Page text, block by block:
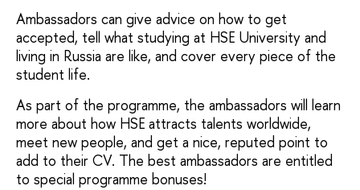
Ambassadors can give advice on how to get
accepted, tell what studying at HSE University and
living in Russia are like, and cover every piece of the
student life.
As part of the programme, the ambassadors will learn
more about how HSE attracts talents worldwide,
meet new people, and get a nice, reputed point to
add to their CV. The best ambassadors are entitled
to special programme bonuses!